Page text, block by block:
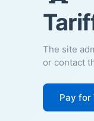
The site
or contact
Pay